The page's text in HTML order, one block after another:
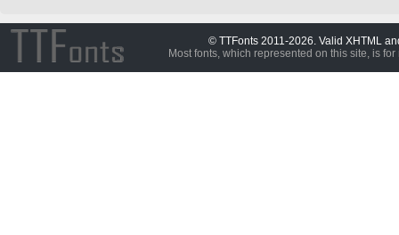
© TTFonts 2011-2026. Valid XHTML
Most fonts, which represented on this site, is